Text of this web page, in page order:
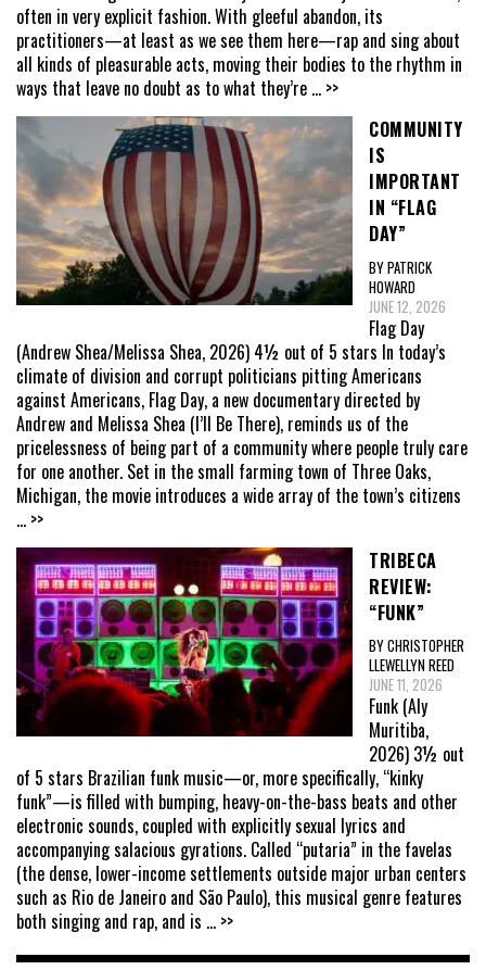
often in very explicit fashion. With gleeful abandon, its
practitioners—at least as we see them here—rap and sing about
all kinds of pleasurable acts, moving their bodies to the rhythm in
ways that leave no doubt as to what they’re ... >>
COMMUNITY
IS
IMPORTANT
IN “FLAG
DAY”
BY PATRICK
HOWARD
JUNE 12, 2026
Flag Day
(Andrew Shea/Melissa Shea, 2026) 4½ out of 5 stars In today’s
climate of division and corrupt politicians pitting Americans
against Americans, Flag Day, a new documentary directed by
Andrew and Melissa Shea (I’ll Be There), reminds us of the
pricelessness of being part of a community where people truly care
for one another. Set in the small farming town of Three Oaks,
Michigan, the movie introduces a wide array of the town’s citizens
... >>
TRIBECA
REVIEW:
“FUNK”
BY CHRISTOPHER
LLEWELLYN REED
JUNE 11, 2026
Funk (Aly
Muritiba,
2026) 3½ out
of 5 stars Brazilian funk music—or, more specifically, “kinky
funk”—is filled with bumping, heavy-on-the-bass beats and other
electronic sounds, coupled with explicitly sexual lyrics and
accompanying salacious gyrations. Called “putaria” in the favelas
(the dense, lower-income settlements outside major urban centers
such as Rio de Janeiro and São Paulo), this musical genre features
both singing and rap, and is ... >>